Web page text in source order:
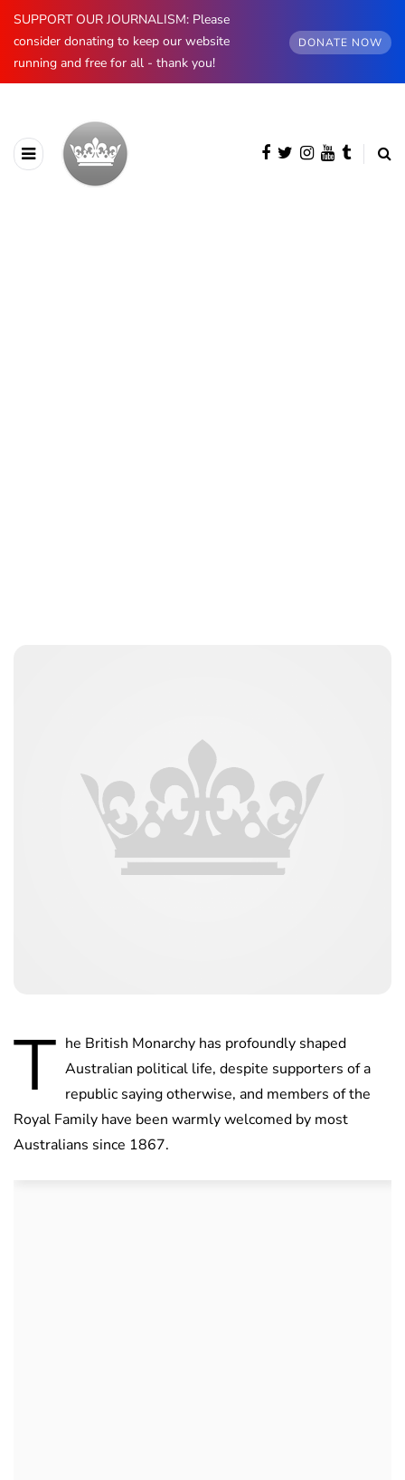
SUPPORT OUR JOURNALISM: Please
consider donating to keep our website
running and free for all - thank you!
DONATE NOW
T he British Monarchy has profoundly shaped
Australian political life, despite supporters of a
republic saying otherwise, and members of the
Royal Family have been warmly welcomed by most
Australians since 1867.